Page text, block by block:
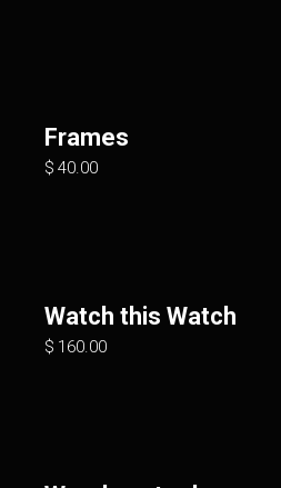
Frames
$ 40.00
Watch this Watch
$ 160.00